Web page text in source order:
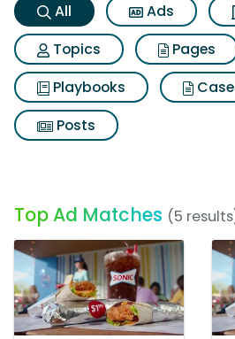
All Ads
Topics
Pages
Playbooks
Posts
Top Ad Matches (5